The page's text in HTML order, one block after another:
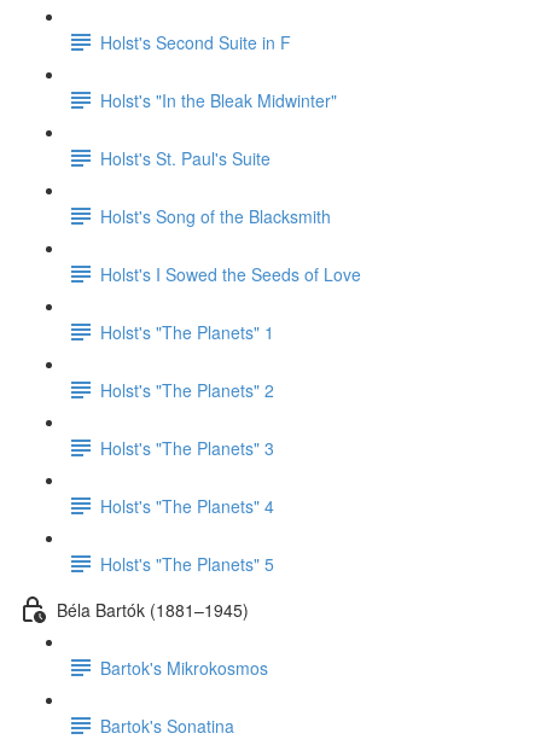
Holst's Second Suite in F
Holst's "In the Bleak Midwinter"
Holst's St. Paul's Suite
Holst's Song of the Blacksmith
Holst's I Sowed the Seeds of Love
Holst's "The Planets" 1
Holst's "The Planets" 2
Holst's "The Planets" 3
Holst's "The Planets" 4
Holst's "The Planets" 5
Béla Bartók (1881–1945)
Bartok's Mikrokosmos
Bartok's Sonatina